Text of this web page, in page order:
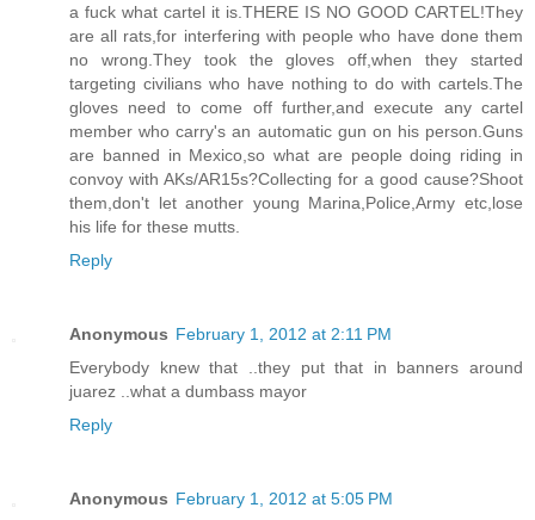
a fuck what cartel it is.THERE IS NO GOOD CARTEL!They
are all rats,for interfering with people who have done them
no wrong.They took the gloves off,when they started
targeting civilians who have nothing to do with cartels.The
gloves need to come off further,and execute any cartel
member who carry's an automatic gun on his person.Guns
are banned in Mexico,so what are people doing riding in
convoy with AKs/AR15s?Collecting for a good cause?Shoot
them,don't let another young Marina,Police,Army etc,lose
his life for these mutts.
Reply
Anonymous February 1, 2012 at 2:11 PM
Everybody knew that ..they put that in banners around
juarez ..what a dumbass mayor
Reply
Anonymous February 1, 2012 at 5:05 PM